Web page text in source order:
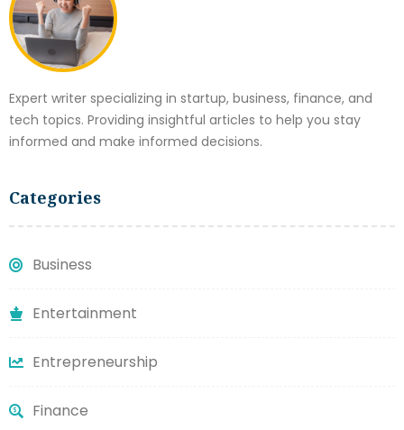
Expert writer specializing in startup, business, finance, and
tech topics. Providing insightful articles to help you stay
informed and make informed decisions.
Categories
Business
Entertainment
Entrepreneurship
Finance